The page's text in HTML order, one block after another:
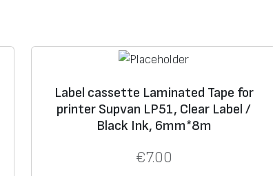
e
T
a
p
f
Label cassette Laminated Tape for
printer Supvan LP51, Clear Label /
Black Ink, 6mm*8m
€7.00